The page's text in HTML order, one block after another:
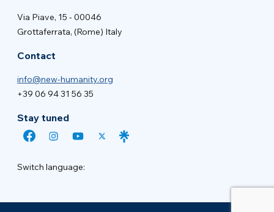
Via Piave, 15 - 00046
Grottaferrata, (Rome) Italy
Contact
info@new-humanity.org
+39 06 94 31 56 35
Stay tuned
Switch language: